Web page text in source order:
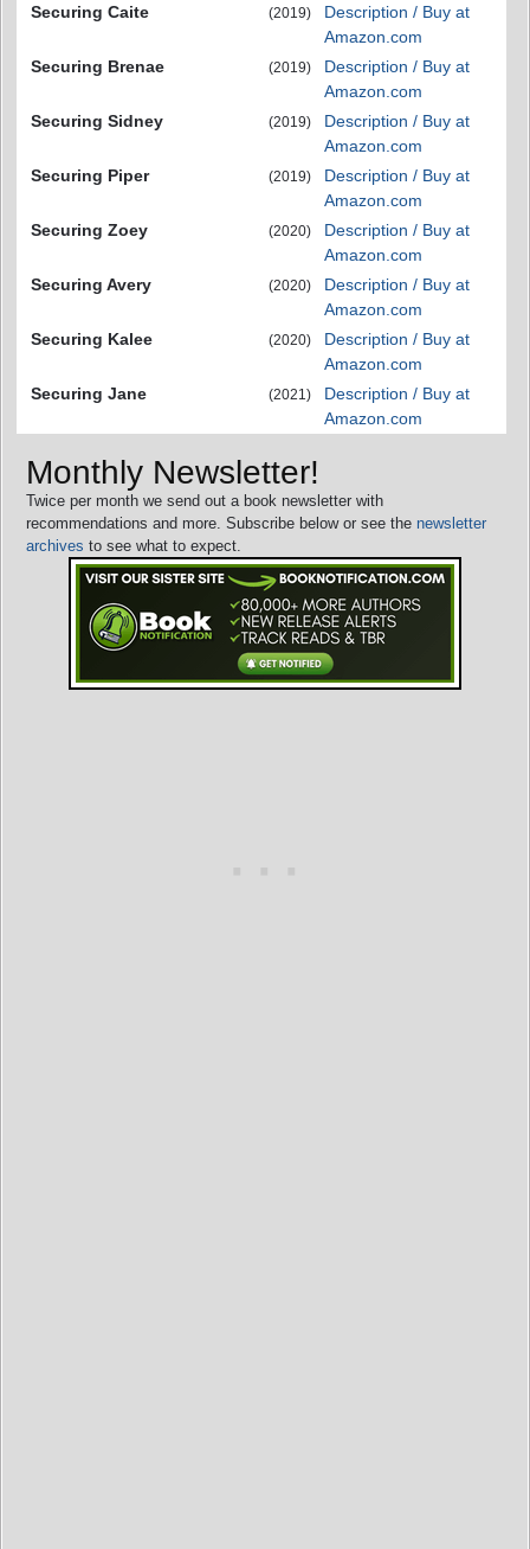
Securing Caite (2019)
Description / Buy at
Amazon.com
Securing Brenae
(2019)
Description / Buy at
Amazon.com
Securing Sidney
(2019)
Description / Buy at
Amazon.com
Securing Piper
(2019)
Description / Buy at
Amazon.com
Securing Zoey
(2020)
Description / Buy at
Amazon.com
Securing Avery
(2020)
Description / Buy at
Amazon.com
Securing Kalee
(2020)
Description / Buy at
Amazon.com
Securing Jane
(2021)
Description / Buy at
Amazon.com
Monthly Newsletter!
Twice per month we send out a book newsletter with
recommendations and more. Subscribe below or see the newsletter
archives to see what to expect.